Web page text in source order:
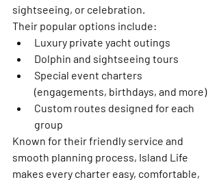
sightseeing, or celebration.
Their popular options include:
Luxury private yacht outings
Dolphin and sightseeing tours
Special event charters
(engagements, birthdays, and more)
Custom routes designed for each
group
Known for their friendly service and
smooth planning process, Island Life
makes every charter easy, comfortable,